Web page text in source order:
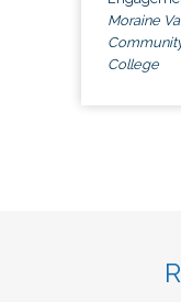
Moraine
College